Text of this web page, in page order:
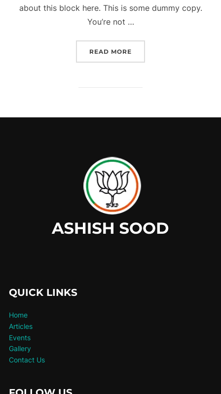
about this block here. This is some dummy copy.
You’re not …
READ MORE
QUICK LINKS
Home
Articles
Events
Gallery
Contact Us